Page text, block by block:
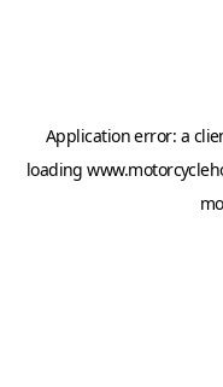
Application error: a
loading